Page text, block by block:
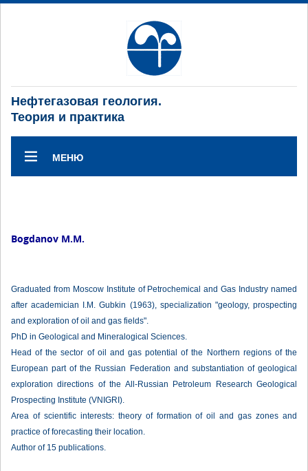
Нефтегазовая геология.
Теория и практика
МЕНЮ
Bogdanov М.М.
Graduated from Moscow Institute of Petrochemical and Gas Industry named
after academician I.M. Gubkin (1963), specialization "geology, prospecting
and exploration of oil and gas fields".
PhD in Geological and Mineralogical Sciences.
Head of the sector of oil and gas potential of the Northern regions of the
European part of the Russian Federation and substantiation of geological
exploration directions of the All-Russian Petroleum Research Geological
Prospecting Institute (VNIGRI).
Area of scientific interests: theory of formation of oil and gas zones and
practice of forecasting their location.
Author of 15 publications.